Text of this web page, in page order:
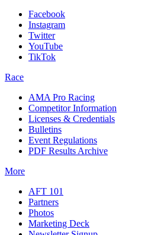
Facebook
Instagram
Twitter
YouTube
TikTok
Race
AMA Pro Racing
Competitor Information
Licenses & Credentials
Bulletins
Event Regulations
PDF Results Archive
More
AFT 101
Partners
Photos
Marketing Deck